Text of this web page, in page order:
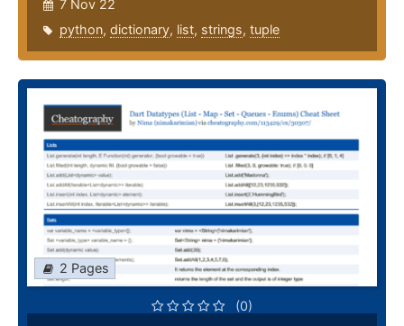
7 Nov 22
python, dictionary, list, strings, tuple
2 Pages
(0)